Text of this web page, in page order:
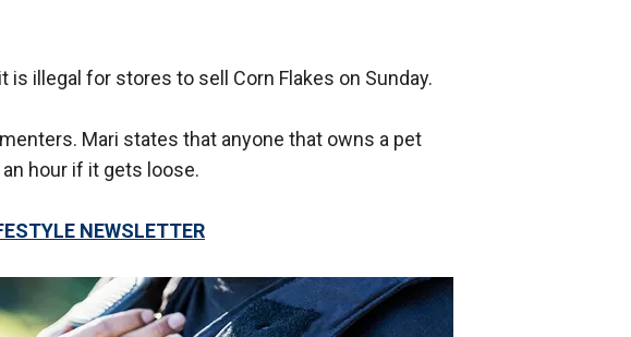
illegal for stores to sell Corn Flakes on Sunday.
Mari states that anyone that owns a pet
hour if it gets loose.
NEWSLETTER